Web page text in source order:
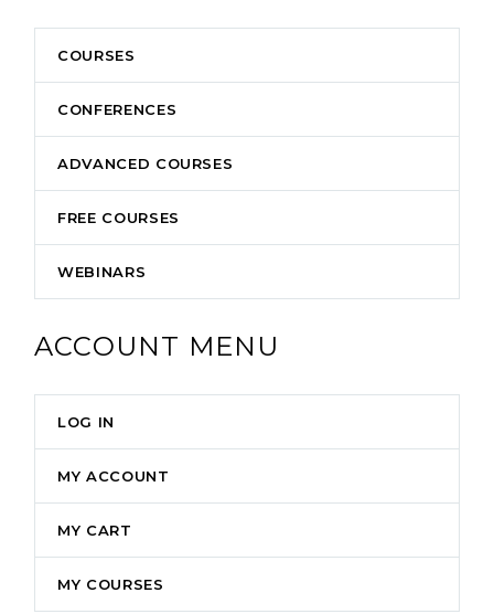
COURSES
CONFERENCES
ADVANCED COURSES
FREE COURSES
WEBINARS
ACCOUNT MENU
LOG IN
MY ACCOUNT
MY CART
MY COURSES